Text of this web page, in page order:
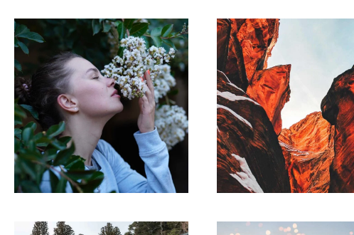
LINE ART
Movements
ARTWORK
Collaborative